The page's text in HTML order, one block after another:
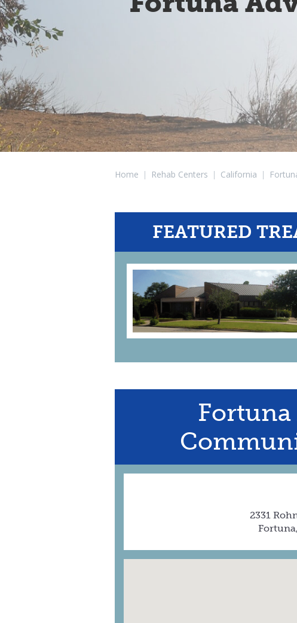
Home | Rehab Centers | California |
FEATURED
2331